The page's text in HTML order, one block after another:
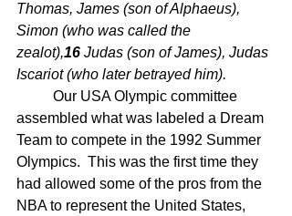
Thomas, James (son of Alphaeus),
Simon (who was called the
zealot),16 Judas (son of James), Judas
Iscariot (who later betrayed him).
assembled what was labeled a Dream
Team to compete in the 1992 Summer
Olympics.  This was the first time they
had allowed some of the pros from the
NBA to represent the United States,